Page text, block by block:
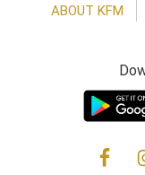
ABOUT KFM